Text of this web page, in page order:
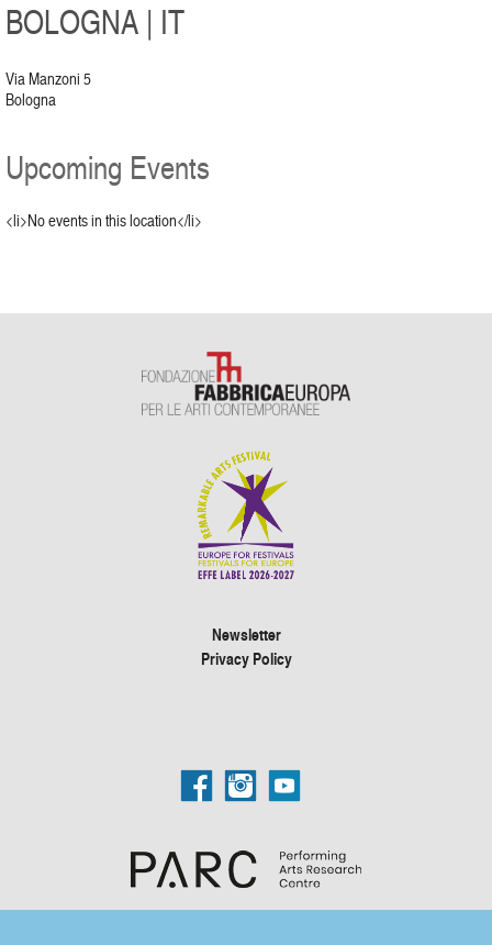
BOLOGNA | IT
Via Manzoni 5
Bologna
Upcoming Events
<li>No events in this location</li>
Newsletter
Privacy Policy